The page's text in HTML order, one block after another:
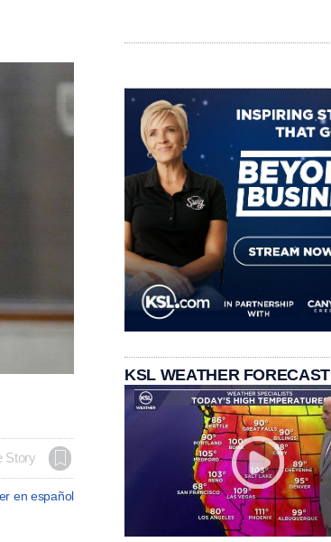
Story
en español
KSL WEATHER FORECAST